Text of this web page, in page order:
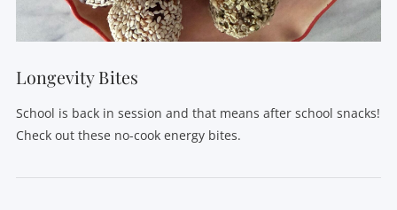
Longevity Bites
School is back in session and that means after school snacks!
Check out these no-cook energy bites.